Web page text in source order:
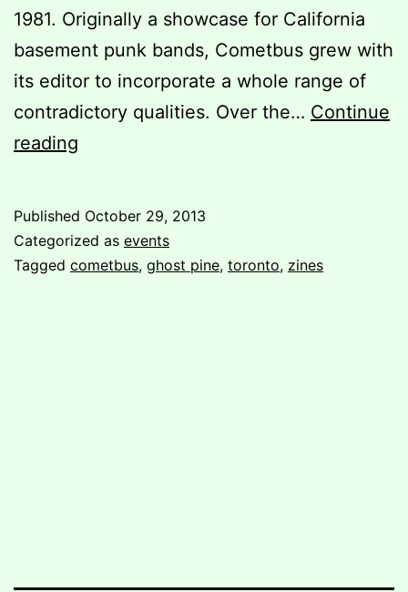
1981. Originally a showcase for California
basement punk bands, Cometbus grew with
its editor to incorporate a whole range of
contradictory qualities. Over the… Continue
reading
Pine
in
Published October 29, 2013
Categorized as events
Tagged cometbus, ghost pine, toronto, zines